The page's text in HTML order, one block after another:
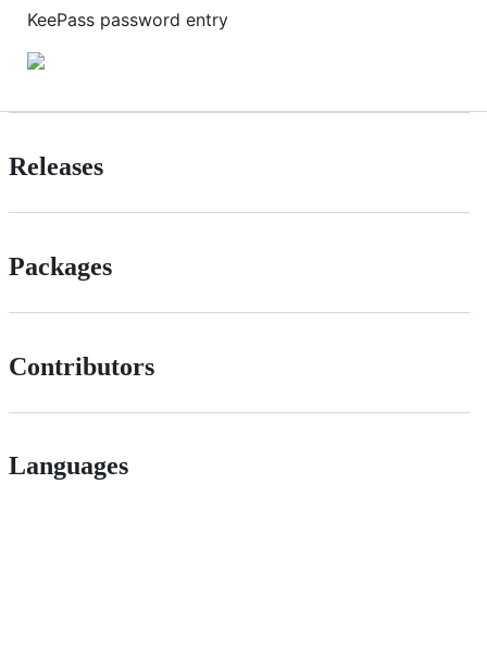
KeePass password entry
Releases
Packages
Contributors
Languages